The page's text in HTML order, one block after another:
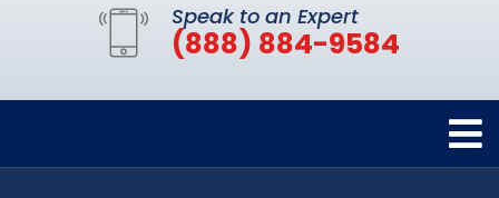
Speak to an Expert
(888) 884-9584